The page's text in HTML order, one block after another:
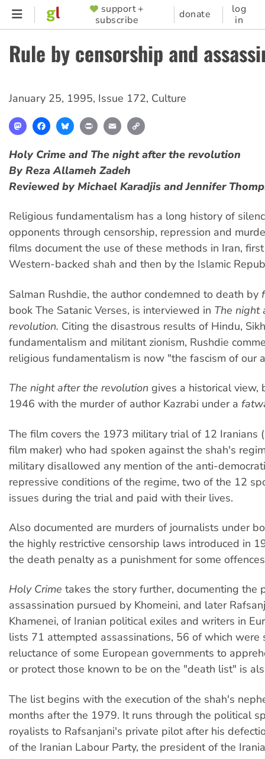
Skip
content
SUPPORTER
MENU
support +
subscribe
donate
log
in
Rule by censorship and
January 25, 1995, Issue 172, Culture
MastodonFacebookBlueskyPrint Email
Holy Crime and The night after the revolution
By Reza Allameh Zadeh
Reviewed by Michael Karadjis and Jennifer
Religious fundamentalism has a long history of
opponents through censorship, repression and
films document the use of these methods in Iran,
Western-backed shah and then by the Islamic
Salman Rushdie, the author condemned to death by
book The Satanic Verses, is interviewed in The night
revolution. Citing the disastrous results of Hindu,
fundamentalism and militant zionism, Rushdie
religious fundamentalism is now "the fascism of our
The night after the revolution gives a historical view,
1946 with the murder of author Kazrabi under a
The film covers the 1973 military trial of 12 Iranians
film maker) who had spoken against the shah's
military disallowed any mention of the anti-
repressive conditions of the regime, two of the 12
issues during the trial and paid with their lives.
Also documented are murders of journalists under
the highly restrictive censorship laws introduced in
the death penalty as a punishment for some
Holy Crime takes the story further, documenting the
assassination pursued by Khomeini, and later
Khamenei, of Iranian political exiles and writers in
lists 71 attempted assassinations, 56 of which were
reluctance of some European governments to
or protect those known to be on the "death list" is
The list begins with the execution of the shah's
months after the 1979. It runs through the political
royalists to Rafsanjani's private pilot after his
of the Iranian Labour Party, the president of the